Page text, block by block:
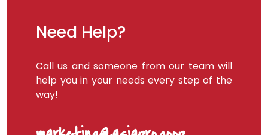
Need Help?
Call us and someone from our team will
help you in your needs every step of the
way!